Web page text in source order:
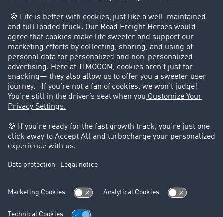
Private persons
+49 211 88 26 88 26
+49 211 88 26 53 00
sales.uk@timocom.com